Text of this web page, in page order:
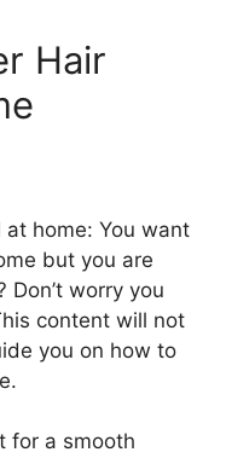
Hair
home: You want
but you are
worry you
content will not
you on how to
for a smooth